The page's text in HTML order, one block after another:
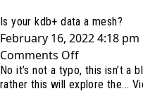
obituary
for
Time
Series
Data?
Is your kdb+ data a mesh?
February 16, 2022 4:18 pm
Comments Offon
Is
your
No it’s not a typo, this isn’t a
rather this will explore the...